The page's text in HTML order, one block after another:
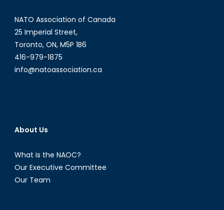
NATO Association of Canada
25 Imperial Street,
Toronto, ON, M5P 1B6
416-979-1875
info@natoassociation.ca
About Us
What is the NAOC?
Our Executive Committee
Our Team